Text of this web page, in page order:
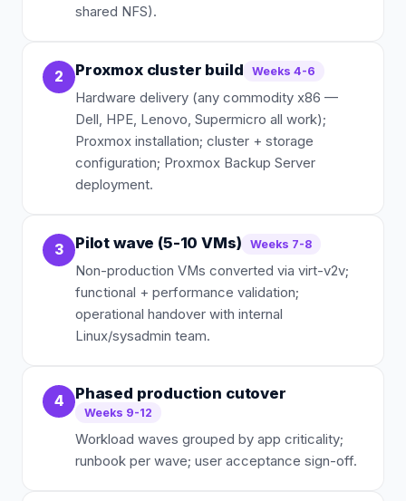
shared NFS).
2 Proxmox cluster build Weeks 4-6
Hardware delivery (any commodity x86 —
Dell, HPE, Lenovo, Supermicro all work);
Proxmox installation; cluster + storage
configuration; Proxmox Backup Server
deployment.
3 Pilot wave (5-10 VMs) Weeks 7-8
Non-production VMs converted via virt-v2v;
functional + performance validation;
operational handover with internal
Linux/sysadmin team.
4 Phased production cutover
Weeks 9-12
Workload waves grouped by app criticality;
runbook per wave; user acceptance sign-off.